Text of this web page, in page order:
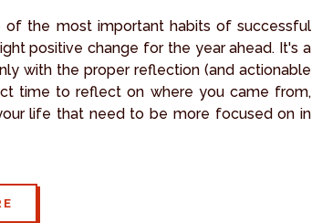
the most important habits of successful
positive change for the year ahead. It's a
with the proper reflection (and actionable
time to reflect on where you came from,
life that need to be more focused on in